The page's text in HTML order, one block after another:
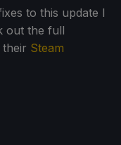
to this update I
out the full
Steam